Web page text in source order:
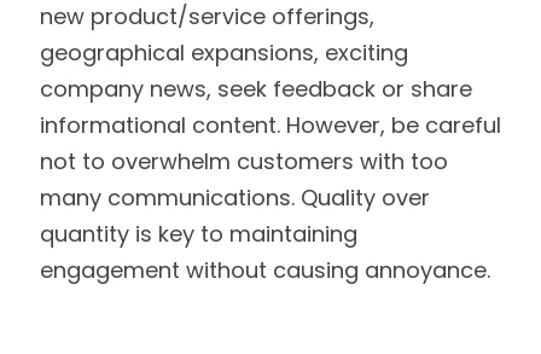
new product/service offerings,
geographical expansions, exciting
company news, seek feedback or share
informational content. However, be careful
not to overwhelm customers with too
many communications. Quality over
quantity is key to maintaining
engagement without causing annoyance.